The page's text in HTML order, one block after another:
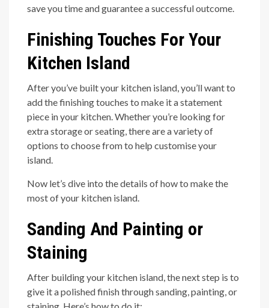
save you time and guarantee a successful outcome.
Finishing Touches For Your
Kitchen Island
After you’ve built your kitchen island, you’ll want to
add the finishing touches to make it a statement
piece in your kitchen. Whether you’re looking for
extra storage or seating, there are a variety of
options to choose from to help customise your
island.
Now let’s dive into the details of how to make the
most of your kitchen island.
Sanding And Painting or
Staining
After building your kitchen island, the next step is to
give it a polished finish through sanding, painting, or